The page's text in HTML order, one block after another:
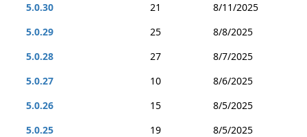
5.0.30
21
8/11/2025
5.0.29
25
8/8/2025
5.0.28
27
8/7/2025
5.0.27
10
8/6/2025
5.0.26
15
8/5/2025
5.0.25
19
8/5/2025